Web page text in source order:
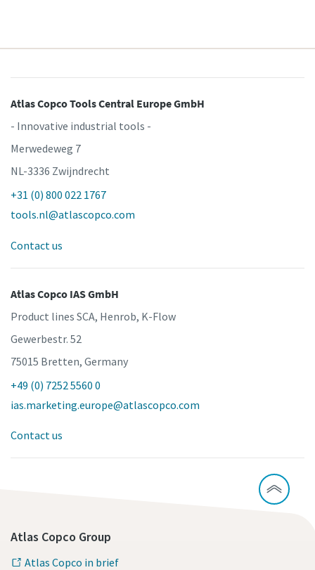
Atlas Copco Tools Central Europe GmbH
- Innovative industrial tools -
Merwedeweg 7
NL-3336 Zwijndrecht
+31 (0) 800 022 1767
tools.nl@atlascopco.com
Contact us
Atlas Copco IAS GmbH
Product lines SCA, Henrob, K-Flow
Gewerbestr. 52
75015 Bretten, Germany
+49 (0) 7252 5560 0
ias.marketing.europe@atlascopco.com
Contact us
Atlas Copco Group
Atlas Copco in brief